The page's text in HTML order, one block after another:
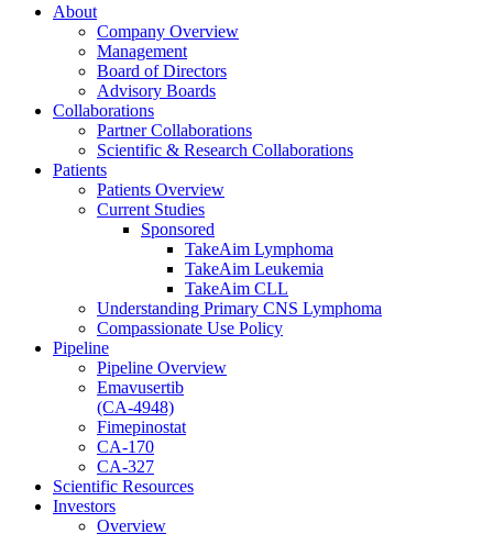
About
Company Overview
Management
Board of Directors
Advisory Boards
Collaborations
Partner Collaborations
Scientific & Research Collaborations
Patients
Patients Overview
Current Studies
Sponsored
TakeAim Lymphoma
TakeAim Leukemia
TakeAim CLL
Understanding Primary CNS Lymphoma
Compassionate Use Policy
Pipeline
Pipeline Overview
Emavusertib
(CA-4948)
Fimepinostat
CA-170
CA-327
Scientific Resources
Investors
Overview